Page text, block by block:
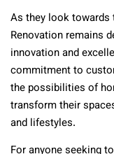
As they look towards
Renovation remains
innovation and
commitment to
the possibilities of
transform their
and lifestyles.